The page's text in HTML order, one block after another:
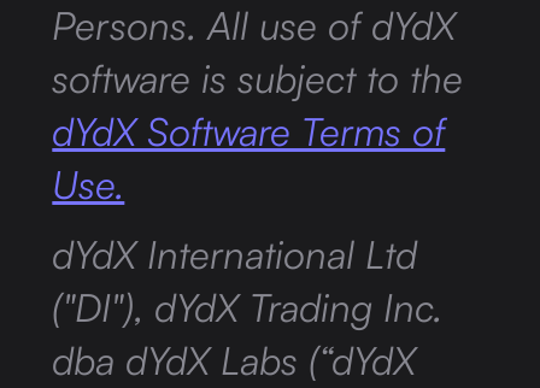
Persons. All use of dYdX
software is subject to the
dYdX Software Terms of
Use.
dYdX International Ltd
("DI"), dYdX Trading Inc.
dba dYdX Labs (“dYdX